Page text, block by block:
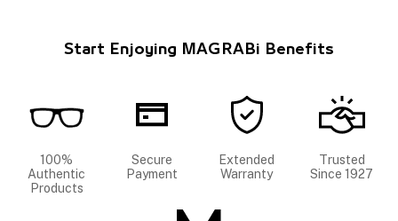
Start Enjoying MAGRABi Benefits
100%
Authentic
Products
Secure
Payment
Extended
Warranty
Trusted
Since 1927